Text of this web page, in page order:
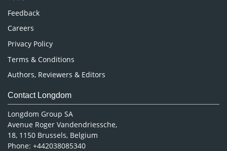
Pharmaceutical Sciences
Feedback
Careers
Privacy Policy
Terms & Conditions
Authors, Reviewers & Editors
Contact Longdom
Longdom Group SA
Avenue Roger Vandendriessche,
18, 1150 Brussels, Belgium
Phone: +442038085340